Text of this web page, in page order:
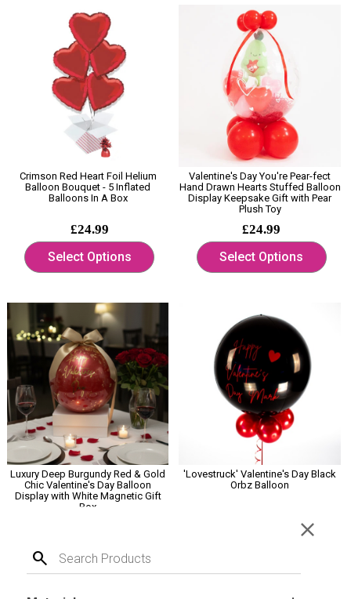
close
search
Crimson Red Heart Foil Helium
Balloon Bouquet - 5 Inflated
Balloons In A Box
£24.99
Select Options
Valentine's Day You're Pear-fect
Hand Drawn Hearts Stuffed Balloon
Display Keepsake Gift with Pear
Plush Toy
£24.99
Select Options
Luxury Deep Burgundy Red & Gold
Chic Valentine's Day Balloon
Display with White Magnetic Gift
Box
Select Options
'Lovestruck' Valentine's Day Black
Orbz Balloon